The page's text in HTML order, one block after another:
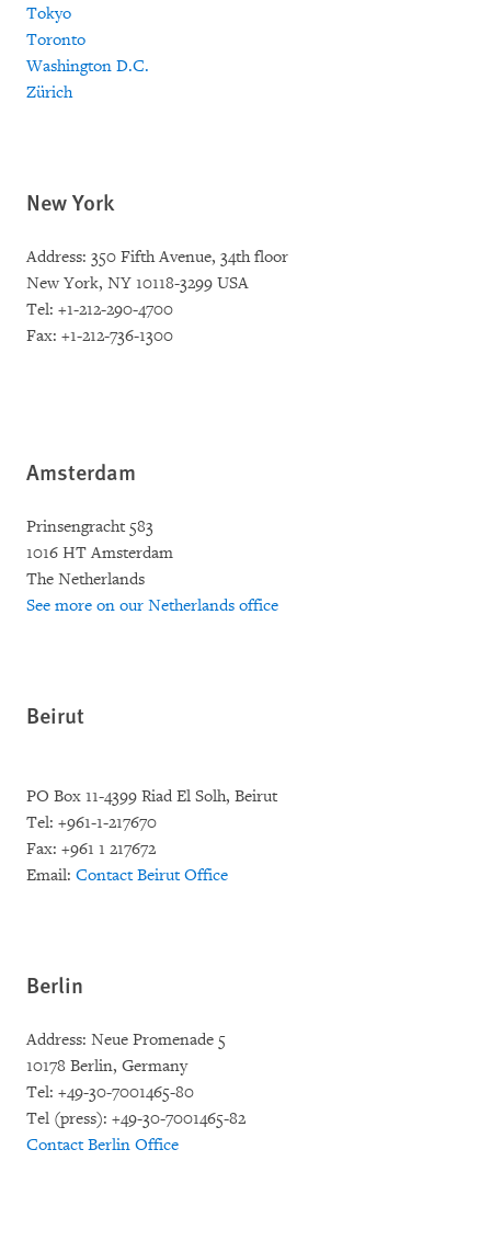
Tokyo
Toronto
Washington D.C.
Zürich
New York
Address: 350 Fifth Avenue, 34th floor
New York, NY 10118-3299 USA
Tel: +1-212-290-4700
Fax: +1-212-736-1300
Amsterdam
Prinsengracht 583
1016 HT Amsterdam
The Netherlands
See more on our Netherlands office
Beirut
PO Box 11-4399 Riad El Solh, Beirut
Tel: +961-1-217670
Fax: +961 1 217672
Email: Contact Beirut Office
Berlin
Address: Neue Promenade 5
10178 Berlin, Germany
Tel: +49-30-7001465-80
Tel (press): +49-30-7001465-82
Contact Berlin Office